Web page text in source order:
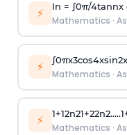
⚡ In = ∫0π/4tannx
Mathematics ·
⚡ ∫0πx3cos4xsin2x
Mathematics ·
⚡ 1+12n21+22n2.....1
Mathematics ·